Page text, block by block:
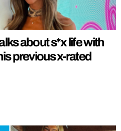
about s*x life with
previous x-rated